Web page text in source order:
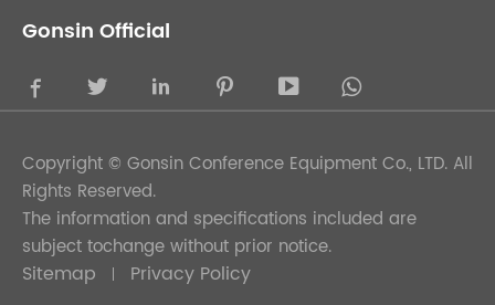
Gonsin Official
    
Copyright © Gonsin Conference Equipment Co., LTD. All
Rights Reserved.
The information and specifications included are
subject tochange without prior notice.
Sitemap Privacy Policy